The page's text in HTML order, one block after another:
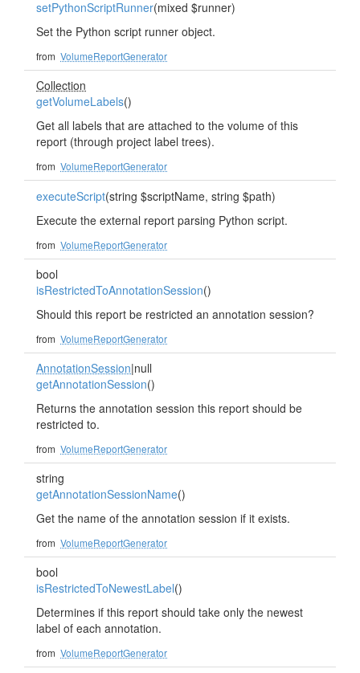
setPythonScriptRunner(mixed $runner)
Set the Python script runner object.
from VolumeReportGenerator
Collection
getVolumeLabels()
Get all labels that are attached to the volume of this
report (through project label trees).
from VolumeReportGenerator
executeScript(string $scriptName, string $path)
Execute the external report parsing Python script.
from VolumeReportGenerator
bool
isRestrictedToAnnotationSession()
Should this report be restricted an annotation session?
from VolumeReportGenerator
AnnotationSession|null
getAnnotationSession()
Returns the annotation session this report should be
restricted to.
from VolumeReportGenerator
string
getAnnotationSessionName()
Get the name of the annotation session if it exists.
from VolumeReportGenerator
bool
isRestrictedToNewestLabel()
Determines if this report should take only the newest
label of each annotation.
from VolumeReportGenerator